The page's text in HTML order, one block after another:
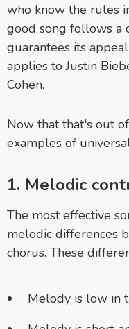
who know the rules
good song follows a
guarantees its
applies to Justin
Cohen.
Now that that's out
examples of
1. Melodic
The most effective
melodic differences
chorus. These
Melody is low in